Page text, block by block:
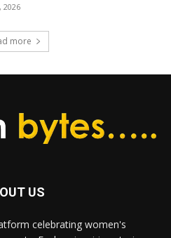
2026
more
US
celebrating women's